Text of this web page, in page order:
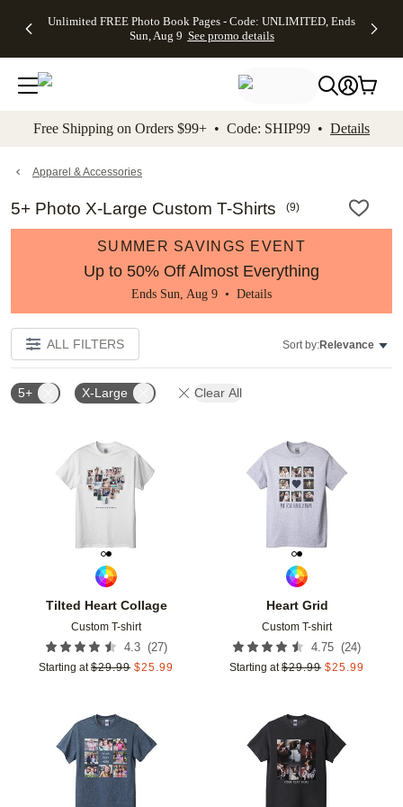
to main content Skip to footer Accessibility
Unlimited FREE Photo Book Pages - Code: UNLIMITED, Ends
Sun, Aug 9 See promo details
Off Almost
- No code
needed,
Ends Sun,
details
Cards + FREE
Addressing -
Code:
ADDRESSING,
details
Photo
FREE
Shipping -
Code:
Aug 9
details
Shipping
Orders
$99+ -
Code:
promo
All
Free Shipping on Orders $99+ • Code: SHIP99 • Details
Apparel & Accessories
5+ Photo X-Large Custom T-Shirts (9)
SUMMER SAVINGS EVENT
Up to 50% Off Almost Everything
Ends Sun, Aug 9 • Details
ALL FILTERS Sort by:Relevance
5+ X-Large Clear All
Tilted Heart Collage
Custom T-shirt
4.3 (27)
Starting at $29.99 $25.99
Add to favorites
Heart Grid
Custom T-shirt
4.75 (24)
Starting at $29.99 $25.99
Add to favorites